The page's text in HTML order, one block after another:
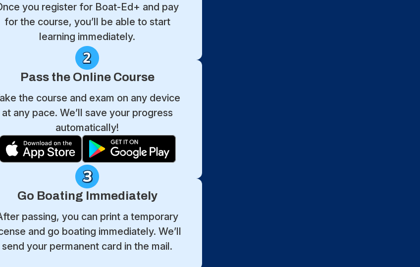
you register for Boat-Ed+ and pay
for the course, you’ll be able to start
learning immediately.
Pass the Online Course
the course and exam on any device
at any pace. We’ll save your progress
automatically!
Go Boating Immediately
passing, you can print a temporary
and go boating immediately. We’ll
send your permanent card in the mail.